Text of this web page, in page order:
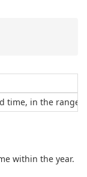
time, in the range
within the year.